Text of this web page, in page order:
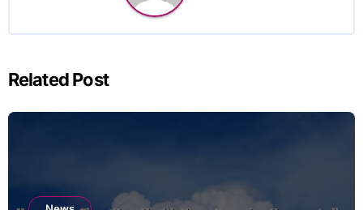
Related Post